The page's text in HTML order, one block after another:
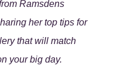
Ramsdens
her top tips for
that will match
your big day.